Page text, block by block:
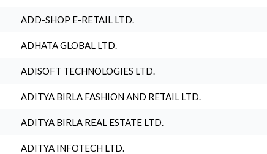
ADD-SHOP E-RETAIL LTD.
ADHATA GLOBAL LTD.
ADISOFT TECHNOLOGIES LTD.
ADITYA BIRLA FASHION AND RETAIL LTD.
ADITYA BIRLA REAL ESTATE LTD.
ADITYA INFOTECH LTD.